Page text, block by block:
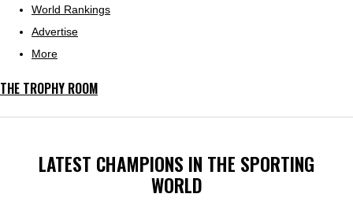
World Rankings
Advertise
More
THE TROPHY ROOM
LATEST CHAMPIONS IN THE SPORTING
WORLD